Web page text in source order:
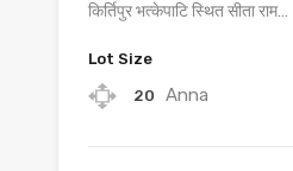
किर्तिपुर भत्केपाटि स्थित सीता राम…
Lot Size
20 Anna